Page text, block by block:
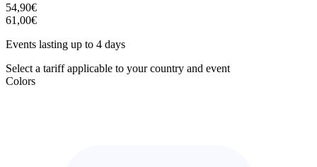
54,90€
61,00€
Events lasting up to 4 days
Select a tariff applicable to your country and event
Colors